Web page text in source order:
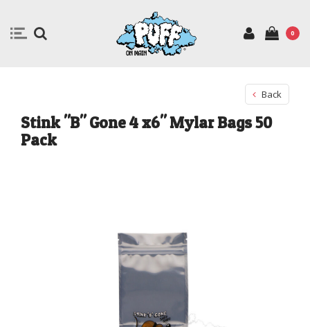
0
Back
Stink "B" Gone 4 x6" Mylar Bags 50
Pack